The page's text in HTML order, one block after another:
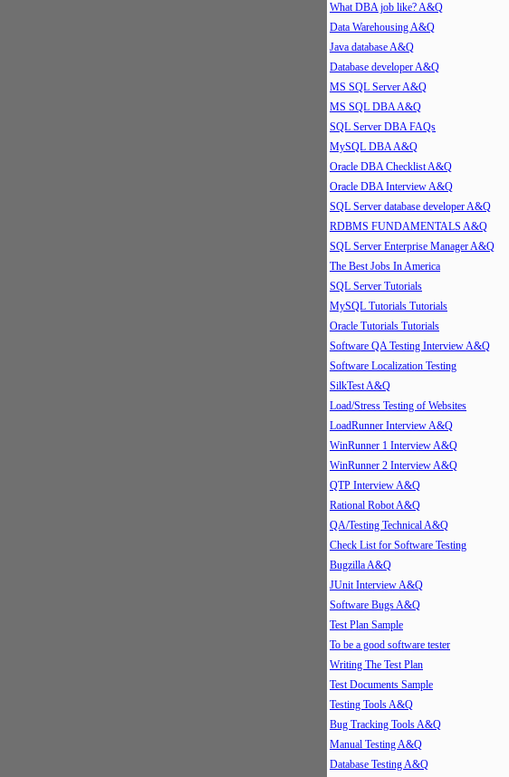
What DBA job like? A&Q
Data Warehousing A&Q
Java database A&Q
Database developer A&Q
MS SQL Server A&Q
MS SQL DBA A&Q
SQL Server DBA FAQs
MySQL DBA A&Q
Oracle DBA Checklist A&Q
Oracle DBA Interview A&Q
SQL Server database developer A&Q
RDBMS FUNDAMENTALS A&Q
SQL Server Enterprise Manager A&Q
The Best Jobs In America
SQL Server Tutorials
MySQL Tutorials Tutorials
Oracle Tutorials Tutorials
Software QA Testing Interview A&Q
Software Localization Testing
SilkTest A&Q
Load/Stress Testing of Websites
LoadRunner Interview A&Q
WinRunner 1 Interview A&Q
WinRunner 2 Interview A&Q
QTP Interview A&Q
Rational Robot A&Q
QA/Testing Technical A&Q
Check List for Software Testing
Bugzilla A&Q
JUnit Interview A&Q
Software Bugs A&Q
Test Plan Sample
To be a good software tester
Writing The Test Plan
Test Documents Sample
Testing Tools A&Q
Bug Tracking Tools A&Q
Manual Testing A&Q
Database Testing A&Q